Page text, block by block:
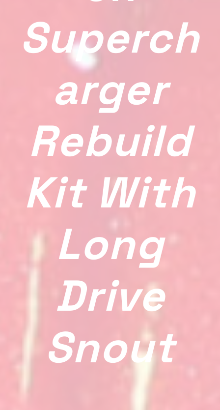
Superch
Arger
Rebuild
Kit With
Long
Drive
Snout